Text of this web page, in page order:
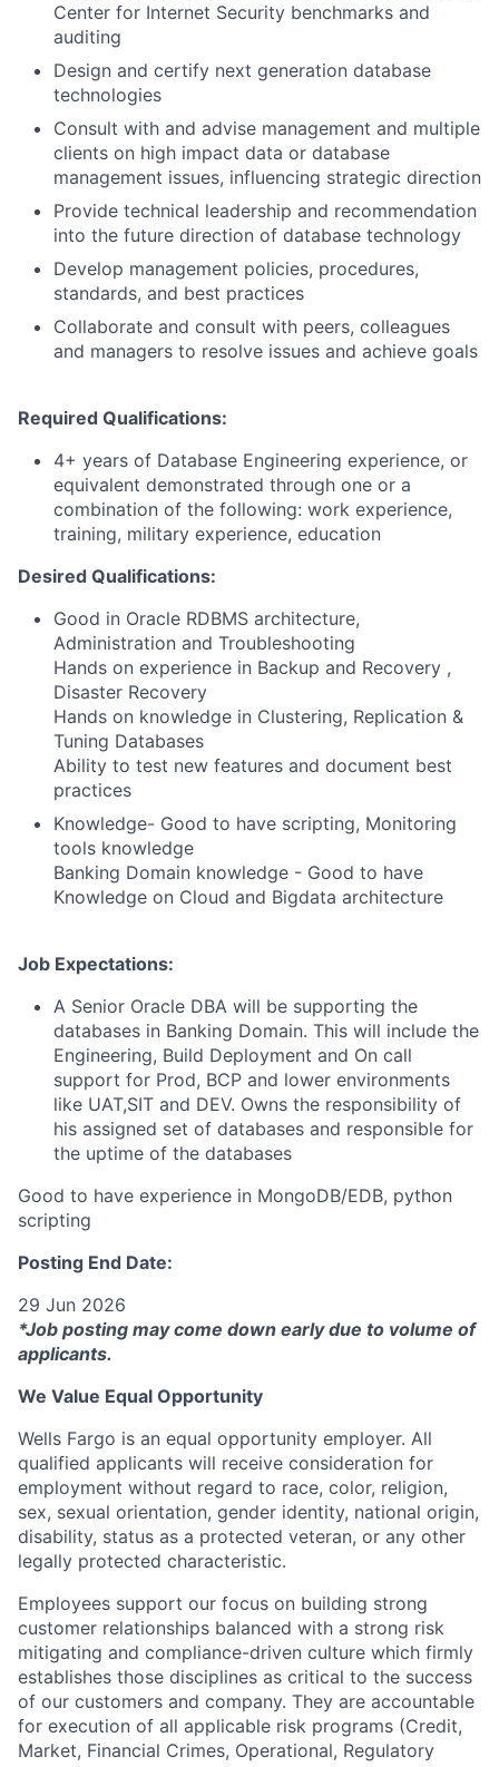
Center for Internet Security benchmarks and
auditing
Design and certify next generation database
technologies
Consult with and advise management and multiple
clients on high impact data or database
management issues, influencing strategic direction
Provide technical leadership and recommendation
into the future direction of database technology
Develop management policies, procedures,
standards, and best practices
Collaborate and consult with peers, colleagues
and managers to resolve issues and achieve goals
Required Qualifications:
4+ years of Database Engineering experience, or
equivalent demonstrated through one or a
combination of the following: work experience,
training, military experience, education
Desired Qualifications:
Good in Oracle RDBMS architecture,
Administration and Troubleshooting
Hands on experience in Backup and Recovery ,
Disaster Recovery
Hands on knowledge in Clustering, Replication &
Tuning Databases
Ability to test new features and document best
practices
Knowledge- Good to have scripting, Monitoring
tools knowledge
Banking Domain knowledge - Good to have
Knowledge on Cloud and Bigdata architecture
Job Expectations:
A Senior Oracle DBA will be supporting the
databases in Banking Domain. This will include the
Engineering, Build Deployment and On call
support for Prod, BCP and lower environments
like UAT,SIT and DEV. Owns the responsibility of
his assigned set of databases and responsible for
the uptime of the databases
Good to have experience in MongoDB/EDB, python
scripting
Posting End Date:
29 Jun 2026
*Job posting may come down early due to volume of
applicants.
We Value Equal Opportunity
Wells Fargo is an equal opportunity employer. All
qualified applicants will receive consideration for
employment without regard to race, color, religion,
sex, sexual orientation, gender identity, national origin,
disability, status as a protected veteran, or any other
legally protected characteristic.
Employees support our focus on building strong
customer relationships balanced with a strong risk
mitigating and compliance-driven culture which firmly
establishes those disciplines as critical to the success
of our customers and company. They are accountable
for execution of all applicable risk programs (Credit,
Market, Financial Crimes, Operational, Regulatory